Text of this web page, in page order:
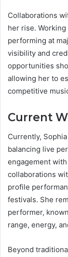
Collaborations
her rise.
performing at
visibility and
opportunities
allowing her to
competitive
Current
Currently,
balancing live
engagement
collaborations
profile
festivals. She
performer,
range, energy,
Beyond